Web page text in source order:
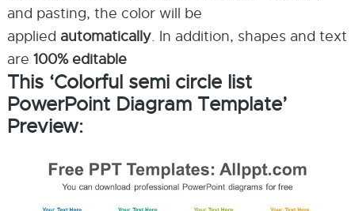
and pasting, the color will be
applied automatically. In addition, shapes and text
are 100% editable
This ‘Colorful semi circle list
PowerPoint Diagram Template’
Preview: